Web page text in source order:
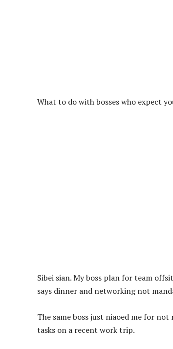
What to do with bosses who expect
Sibei sian. My boss plan for team
says dinner and networking not
The same boss just niaoed me for
tasks on a recent work trip.